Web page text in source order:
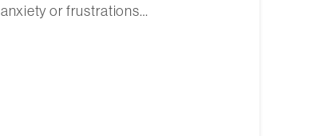
anxiety or frustrations…